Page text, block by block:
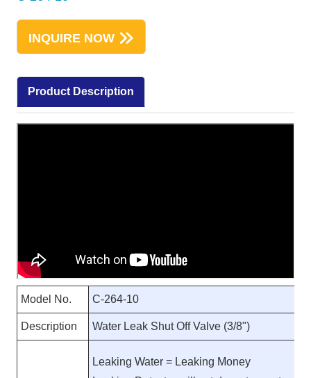
INQUIRE NOW
Product Description
Model No. C-264-10
Description Water Leak Shut Off Valve (3/8")
Leaking Water = Leaking Money